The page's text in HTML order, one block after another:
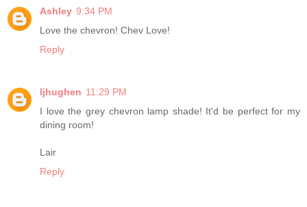
Ashley 9:34 PM
Love the chevron! Chev Love!
Reply
ljhughen 11:29 PM
I love the grey chevron lamp shade! It'd be perfect for my
dining room!
Lair
Reply